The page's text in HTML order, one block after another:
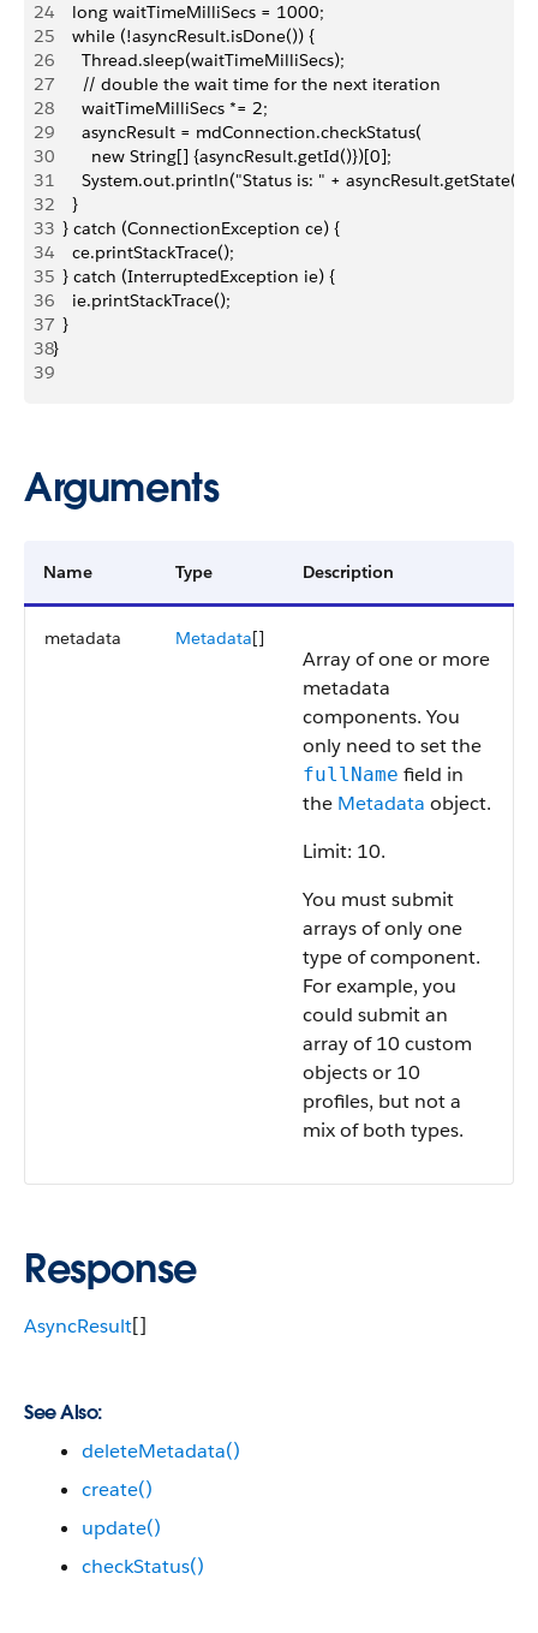
24
    long waitTimeMilliSecs = 1000;
25
    while (!asyncResult.isDone()) {
26
      Thread.sleep(waitTimeMilliSecs);
27
      // double the wait time for the next iteration
28
      waitTimeMilliSecs *= 2;
29
      asyncResult = mdConnection.checkStatus(
30
        new String[] {asyncResult.getId()})[0];
31
      System.out.println("Status is: " + asyncResult.getState());
32
    }
33
  } catch (ConnectionException ce) {
34
    ce.printStackTrace();
35
  } catch (InterruptedException ie) {
36
    ie.printStackTrace();
37
  }
38}
39
Arguments
Name Type Description
metadata Metadata[]
Array of one or more
metadata
components. You
only need to set the
fullName field in
the Metadata object.
Limit: 10.
You must submit
arrays of only one
type of component.
For example, you
could submit an
array of 10 custom
objects or 10
profiles, but not a
mix of both types.
Response
AsyncResult[]
See Also:
deleteMetadata()
create()
update()
checkStatus()